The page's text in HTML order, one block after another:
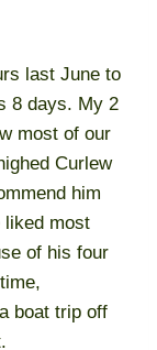
last June to
8 days. My 2
most of our
Curlew
him
liked most
of his four
boat trip off